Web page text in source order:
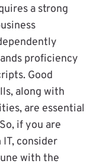
a strong
proficiency
Good
along with
are essential
if you are
consider
with the